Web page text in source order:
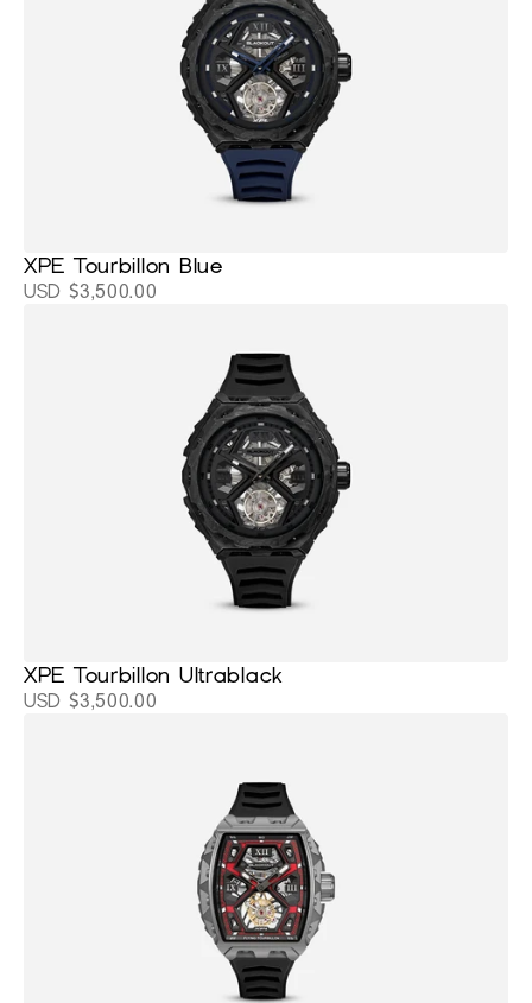
XPE Tourbillon Blue
USD $3,500.00
XPE Tourbillon Ultrablack
USD $3,500.00